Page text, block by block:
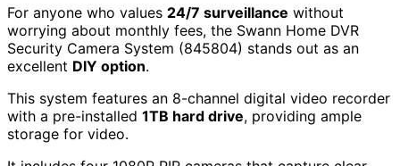
Exceptional picture quality during both day and
night.
Easy installation process, typically completed
within 1-1.5 hours.
Cons:
Night vision performance could be improved.
Limited options for viewing fewer cameras